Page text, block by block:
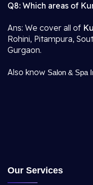
Q8: Which areas of
Ans: We cover all of
Rohini, Pitampura,
Gurgaon.
Also know Salon & Spa
Our Services